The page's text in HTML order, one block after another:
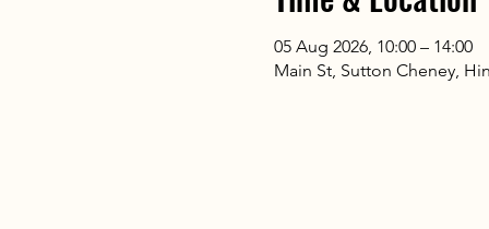
05 Aug 2026, 10:00 – 14:00
Main St, Sutton Cheney,